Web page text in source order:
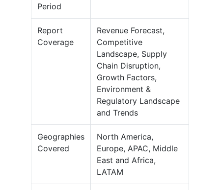
Period
Report
Coverage
Revenue Forecast,
Competitive
Landscape, Supply
Chain Disruption,
Growth Factors,
Environment &
Regulatory Landscape
and Trends
Geographies
Covered
North America,
Europe, APAC, Middle
East and Africa,
LATAM